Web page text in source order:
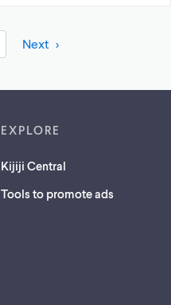
Next
EXPLORE
Kijiji Central
Tools to promote ads